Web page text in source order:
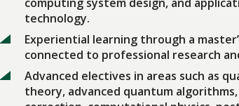
technology.
Experiential learning through a
connected to professional research
Advanced electives in areas such as
theory, advanced quantum